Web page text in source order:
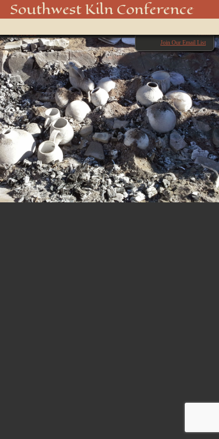
Southwest Kiln Conference
menu
Join Our Email List
image (2)
← Previous Next →